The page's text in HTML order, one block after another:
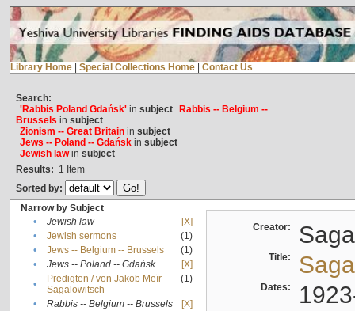
Library Home Special Collections Home Contact Us
Search:
'Rabbis Poland Gdańsk'in subject
Rabbis -- Belgium --
Brussels in subject
Zionism -- Great Britainin subject
Jews -- Poland -- Gdańskin subject
Jewish lawin subject
Results: 1 Item
Sorted by:
Narrow by Subject
•
Jewish law
[X]
•
Jewish sermons
(1)
•
Jews -- Belgium -- Brussels
(1)
•
Jews -- Poland -- Gdańsk
[X]
•
Predigten / von Jakob Meïr
Sagalowitsch
(1)
• Rabbis -- Belgium -- Brussels
[X]
Creator:
Title:
Dates: